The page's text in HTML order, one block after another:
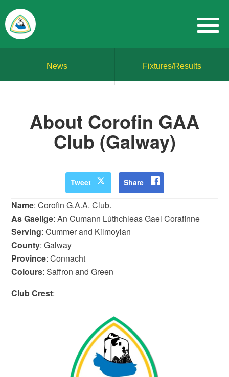
News Fixtures/Results
About Corofin GAA
Club (Galway)
Tweet Share
Name: Corofin G.A.A. Club.
As Gaeilge: An Cumann Lúthchleas Gael Corafinne
Serving: Cummer and Kilmoylan
County: Galway
Province: Connacht
Colours: Saffron and Green
Club Crest: